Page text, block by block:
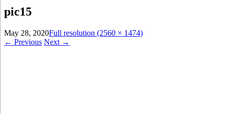
pic15
May 28, 2020Full resolution (2560 × 1474)
← Previous Next →